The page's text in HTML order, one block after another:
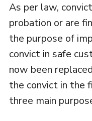
As per law,
probation or are
the purpose of
convict in safe
now been
the convict in the
three main